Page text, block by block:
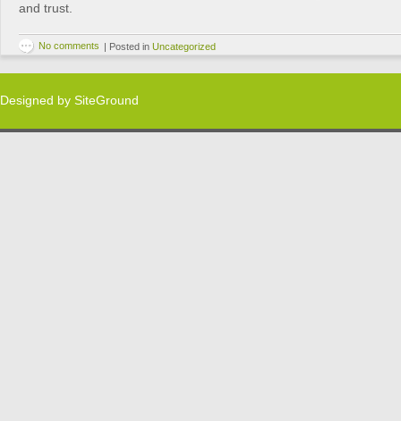
and trust.
No comments | Posted in Uncategorized
Designed by SiteGround